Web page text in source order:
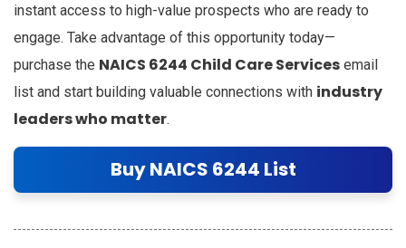
instant access to high-value prospects who are ready to
engage. Take advantage of this opportunity today—
purchase the NAICS 6244 Child Care Services email
list and start building valuable connections with industry
leaders who matter.
Buy NAICS 6244 List